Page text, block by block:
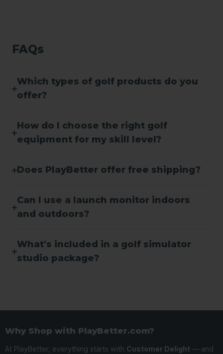
FAQs
Which types of golf products do you
offer?
How do I choose the right golf
equipment for my skill level?
Does PlayBetter offer free shipping?
Can I use a launch monitor indoors
and outdoors?
What's included in a golf simulator
studio package?
Why Shop with PlayBetter.com?
At PlayBetter, everything starts with Customer Delight — and